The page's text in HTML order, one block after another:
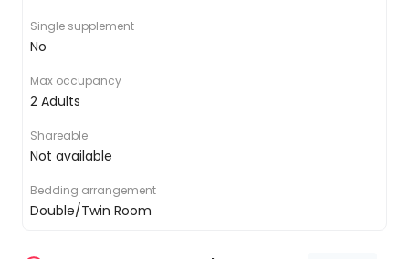
All at Sea
adventure, by checking out your floating resort.
Spend your day lounging in the resort-style pool
Private double/twin share room with ensuite
24-hour reception
Bar
Inside Stateroom (double/twin share)
These staterooms provide you with all the comfort
you will need to sleep off those busy days of exploring.
Single supplement
No
Max occupancy
2 Adults
Shareable
Not available
Bedding arrangement
Double/Twin Room